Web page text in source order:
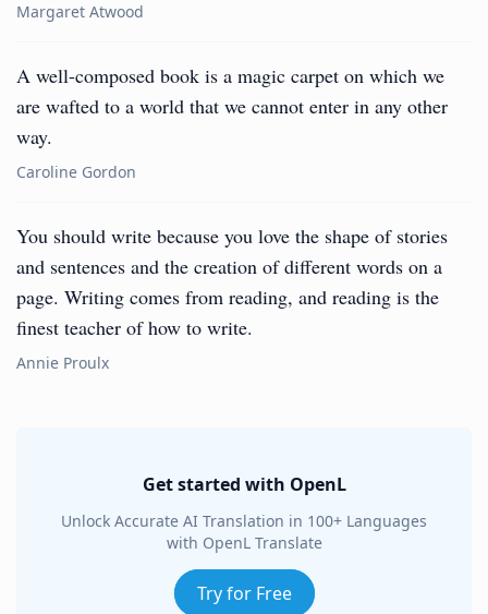
Margaret Atwood
A well-composed book is a magic carpet on which we
are wafted to a world that we cannot enter in any other
way.
Caroline Gordon
You should write because you love the shape of stories
and sentences and the creation of different words on a
page. Writing comes from reading, and reading is the
finest teacher of how to write.
Annie Proulx
Get started with OpenL
Unlock Accurate AI Translation in 100+ Languages
with OpenL Translate
Try for Free